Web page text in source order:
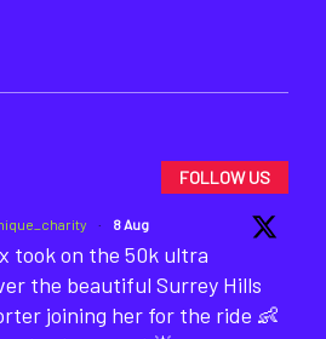
FOLLOW US
· 8 Aug
took on the 50k ultra
the beautiful Surrey Hills
joining her for the ride 👶